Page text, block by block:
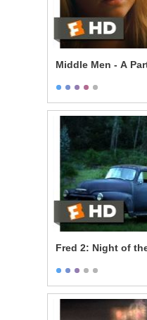
Middle Men - A
Fred 2: Night of